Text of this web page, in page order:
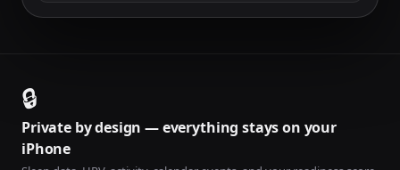
🔒
Private by design — everything stays on your
iPhone